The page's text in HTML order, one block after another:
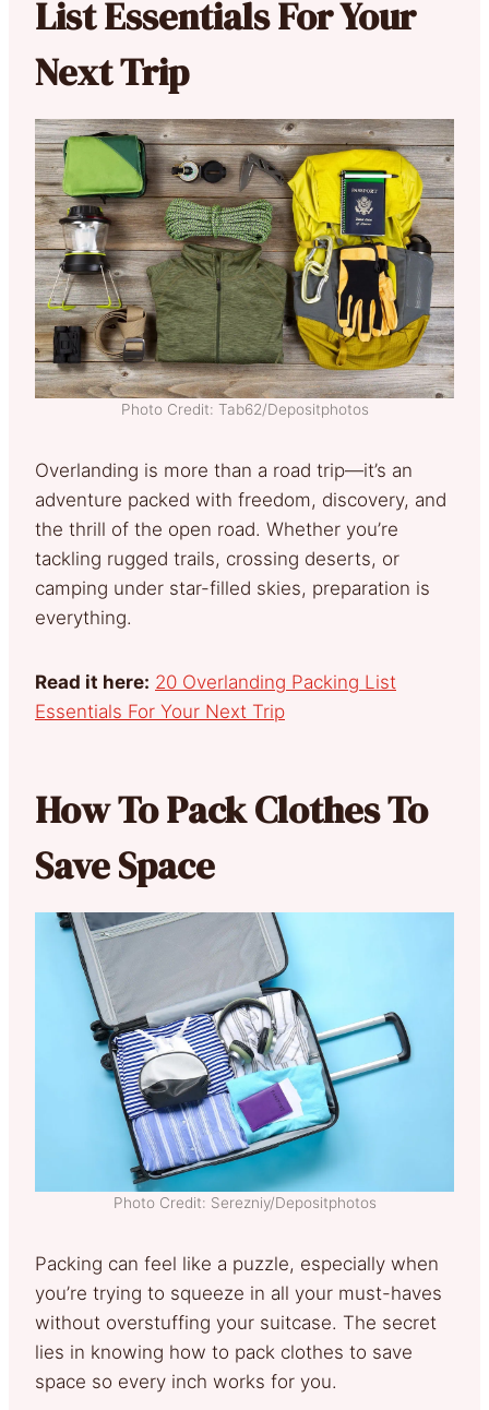
List Essentials For Your
Next Trip
Photo Credit: Tab62/Depositphotos
Overlanding is more than a road trip—it’s an
adventure packed with freedom, discovery, and
the thrill of the open road. Whether you’re
tackling rugged trails, crossing deserts, or
camping under star-filled skies, preparation is
everything.
Read it here: 20 Overlanding Packing List
Essentials For Your Next Trip
How To Pack Clothes To
Save Space
Photo Credit: Serezniy/Depositphotos
Packing can feel like a puzzle, especially when
you’re trying to squeeze in all your must-haves
without overstuffing your suitcase. The secret
lies in knowing how to pack clothes to save
space so every inch works for you.